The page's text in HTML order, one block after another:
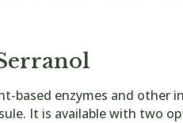
based enzymes and other
It is available with two